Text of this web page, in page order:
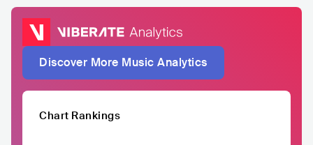
Discover More Music Analytics
Chart Rankings